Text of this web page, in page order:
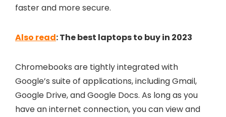
faster and more secure.
Also read: The best laptops to buy in 2023
Chromebooks are tightly integrated with
Google’s suite of applications, including Gmail,
Google Drive, and Google Docs. As long as you
have an internet connection, you can view and